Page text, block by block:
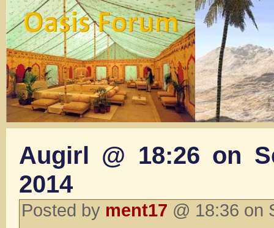
Augirl @ 18:26 on
2014
Posted by ment17 @ 18:36 on